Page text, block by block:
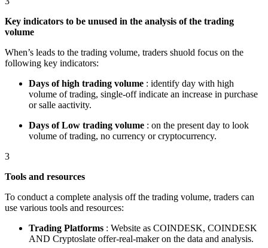
Key indicators to be unused in the analysis of the trading
volume
When’s leads to the trading volume, traders shuold focus on the
following key indicators:
Days of high trading volume : identify day with high
volume of trading, single-off indicate an increase in purchase
or salle aactivity.
Days of Low trading volume : on the present day to look
volume of trading, no currency or cryptocurrency.
3
Tools and resources
To conduct a complete analysis off the trading volume, traders can
use various tools and resources:
Trading Platforms : Website as COINDESK, COINDESK
AND Cryptoslate offer-real-maker on the data and analysis.